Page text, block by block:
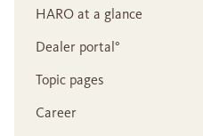
HARO at a glance
Dealer portal°
Topic pages
Career